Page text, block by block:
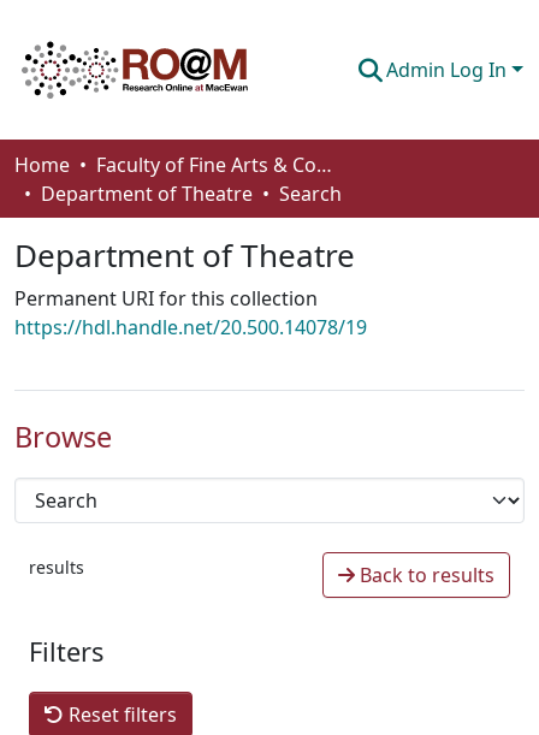
Admin Log In
Communities & Collections
Browse
Statistics
About
Home
Faculty of Fine Arts & Communications
Department of Theatre
Search
Department of Theatre
Permanent URI for this collection
https://hdl.handle.net/20.500.14078/19
Browse
results Back to results
Filters
Reset filters